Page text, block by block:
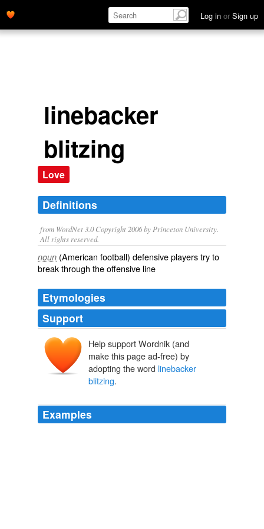
Log in or Sign up
linebacker
blitzing
Love
Definitions
from WordNet 3.0 Copyright 2006 by Princeton University.
All rights reserved.
noun (American football) defensive players try to
break through the offensive line
Etymologies
Support
Help support Wordnik (and
make this page ad-free) by
adopting the word linebacker
blitzing.
Examples